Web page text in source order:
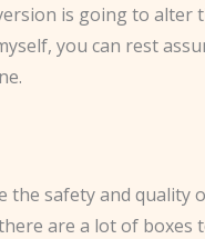
is going to alter
you can rest
safety and
are a lot of